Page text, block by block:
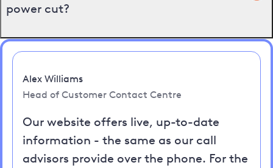
power cut?
Alex Williams
Head of Customer Contact Centre
Our website offers live, up-to-date
information - the same as our call
advisors provide over the phone. For the